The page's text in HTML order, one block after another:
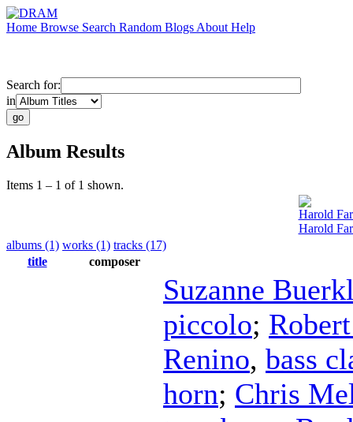
Home Browse Search Random Blogs About Help
Search for:
in
Album Results
Items 1 – 1 of 1 shown.
Harold
Harold
albums (1) works (1) tracks (17)
title
composer
Suzanne
piccolo;
Renino, bass
horn; Chris